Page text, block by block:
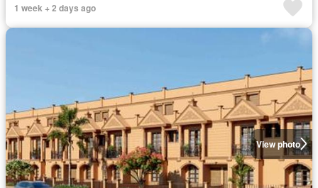
1 week + 2 days ago
View photo